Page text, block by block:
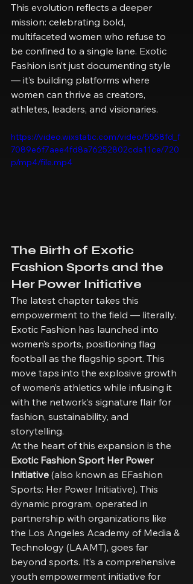
This evolution reflects a deeper
mission: celebrating bold,
multifaceted women who refuse to
be confined to a single lane. Exotic
Fashion isn’t just documenting style
— it’s building platforms where
women can thrive as creators,
athletes, leaders, and visionaries.
https://video.wixstatic.com/video/5558fd_f
7089e6f7aee4fd8a76252802cda11ce/720
p/mp4/file.mp4
The Birth of Exotic
Fashion Sports and the
Her Power Initiative
The latest chapter takes this
empowerment to the field — literally.
Exotic Fashion has launched into
women’s sports, positioning flag
football as the flagship sport. This
move taps into the explosive growth
of women’s athletics while infusing it
with the network’s signature flair for
fashion, sustainability, and
storytelling.
At the heart of this expansion is the
Exotic Fashion Sport Her Power
Initiative (also known as EFashion
Sports: Her Power Initiative). This
dynamic program, operated in
partnership with organizations like
the Los Angeles Academy of Media &
Technology (LAAMT), goes far
beyond sports. It’s a comprehensive
youth empowerment initiative for